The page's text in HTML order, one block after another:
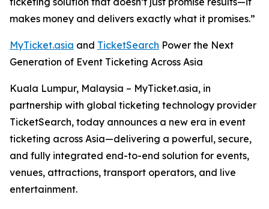
makes money and delivers exactly what it promises.”
MyTicket.asia and TicketSearch Power the Next
Generation of Event Ticketing Across Asia
Kuala Lumpur, Malaysia – MyTicket.asia, in
partnership with global ticketing technology provider
TicketSearch, today announces a new era in event
ticketing across Asia—delivering a powerful, secure,
and fully integrated end-to-end solution for events,
venues, attractions, transport operators, and live
entertainment.